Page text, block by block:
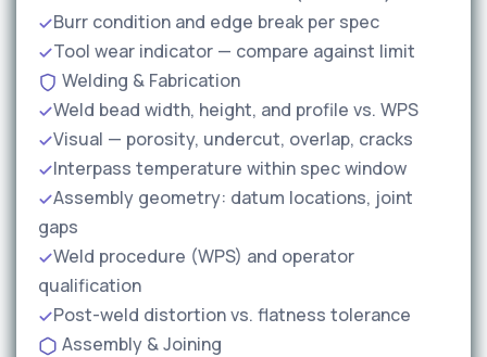
Burr condition and edge break per spec
Tool wear indicator — compare against limit
Welding & Fabrication
Weld bead width, height, and profile vs. WPS
Visual — porosity, undercut, overlap, cracks
Interpass temperature within spec window
Assembly geometry: datum locations, joint
gaps
Weld procedure (WPS) and operator
qualification
Post-weld distortion vs. flatness tolerance
Assembly & Joining